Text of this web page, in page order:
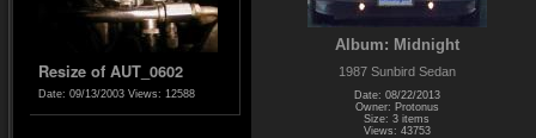
Resize of AUT_0602
Date: 09/13/2003 Views: 12588
Album: Midnight
1987 Sunbird Sedan
Date: 08/22/2013
Owner: Protonus
Size: 3 items
Views: 43753